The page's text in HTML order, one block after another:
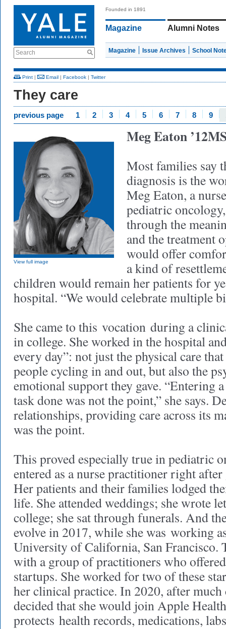
Search
Founded in 1891
Magazine Alumni Notes
Magazine Issue Archives School
Print | Email | Facebook | Twitter
They care
previous page 1 2 3 4 5 6 7 8 9
View full image
Meg Eaton
Most families say
diagnosis is the
Meg Eaton, a
pediatric
through the
and the treatment
would offer
a kind of
children would remain her patients for
hospital. “We would celebrate multiple
She came to this vocation during a
in college. She worked in the hospital
every day”: not just the physical care
people cycling in and out, but also the
emotional support they gave. “Entering
task done was not the point,” she says.
relationships, providing care across its
was the point.
This proved especially true in pediatric
entered as a nurse practitioner right
Her patients and their families lodged
life. She attended weddings; she wrote
college; she sat through funerals. And
evolve in 2017, while she was working
University of California, San Francisco.
with a group of practitioners who
startups. She worked for two of these
her clinical practice. In 2020, after
decided that she would join Apple
protects health records, medications,